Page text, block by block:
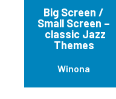
Big Screen /
Small Screen –
classic Jazz
Themes
Winona